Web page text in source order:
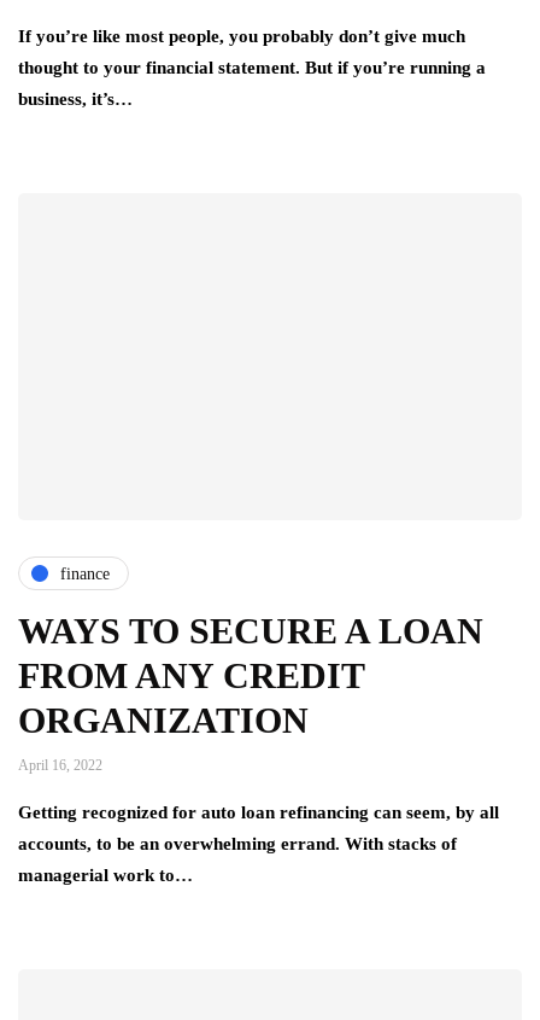
If you’re like most people, you probably don’t give much
thought to your financial statement. But if you’re running a
business, it’s…
finance
WAYS TO SECURE A LOAN
FROM ANY CREDIT
ORGANIZATION
April 16, 2022
Getting recognized for auto loan refinancing can seem, by all
accounts, to be an overwhelming errand. With stacks of
managerial work to…